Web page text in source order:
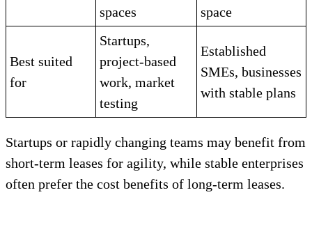
spaces
space
Best suited
for
Startups,
project-based
work, market
testing
Established
SMEs, businesses
with stable plans
Startups or rapidly changing teams may benefit from
short-term leases for agility, while stable enterprises
often prefer the cost benefits of long-term leases.